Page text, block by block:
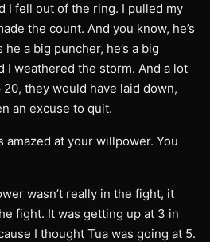
I fell out of the ring. I pulled my
the count. And you know, he’s
a big puncher, he’s a big
I weathered the storm. And a lot
they would have laid down,
an excuse to quit.
amazed at your willpower. You
wasn’t really in the fight, it
fight. It was getting up at 3 in
I thought Tua was going at 5.